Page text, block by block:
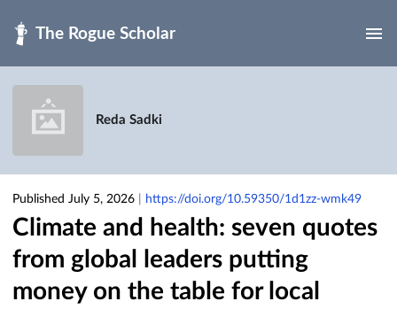
Reda Sadki
Published July 5, 2026 https://doi.org/10.59350/1d1zz-wmk49
Climate and health: seven quotes
from global leaders putting
money on the table for local